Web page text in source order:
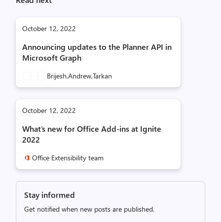
October 12, 2022
Announcing updates to the Planner API in
Microsoft Graph
Brijesh,Andrew,Tarkan
October 12, 2022
What’s new for Office Add-ins at Ignite
2022
Office Extensibility team
Stay informed
Get notified when new posts are published.